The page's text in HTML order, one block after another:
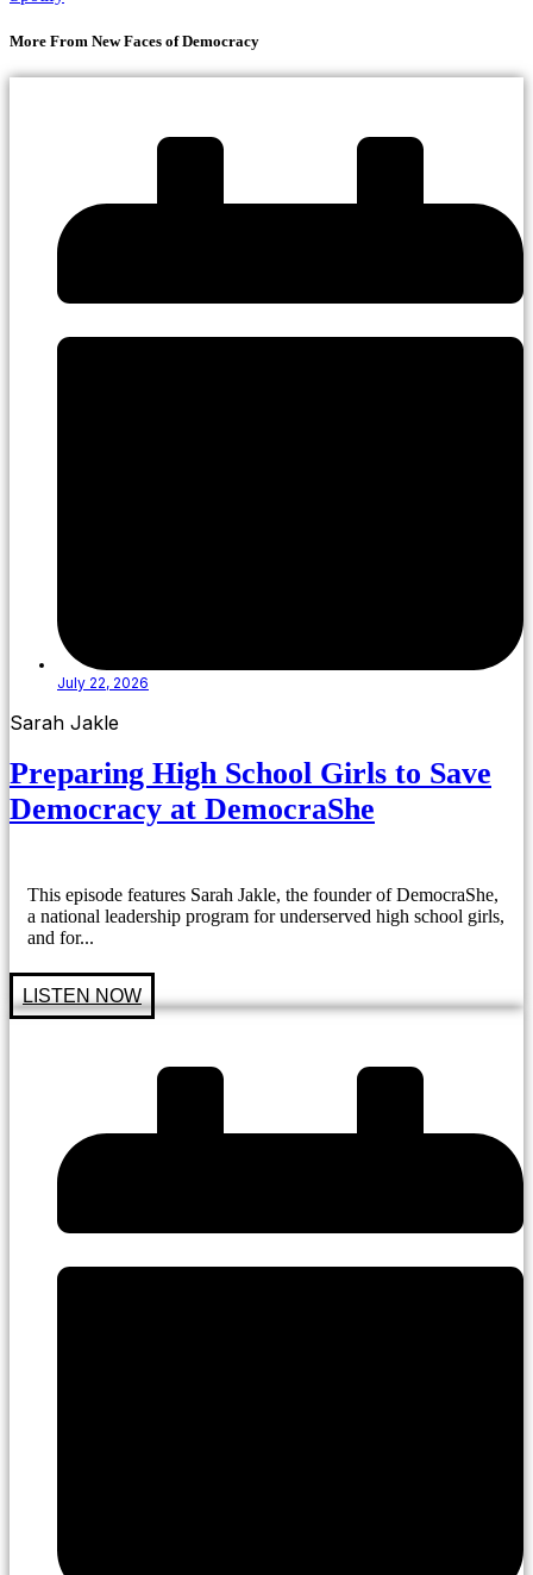
More From New Faces of Democracy
July 22, 2026
Sarah Jakle
Preparing High School Girls to Save
Democracy at DemocraShe
This episode features Sarah Jakle, the founder of DemocraShe,
a national leadership program for underserved high school girls,
and for...
LISTEN NOW